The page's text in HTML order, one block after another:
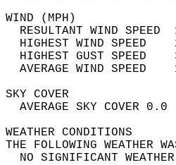
RESULTANT WIND
HIGHEST WIND SPEED
HIGHEST GUST SPEED
AVERAGE
THE FOLLOWING
NO